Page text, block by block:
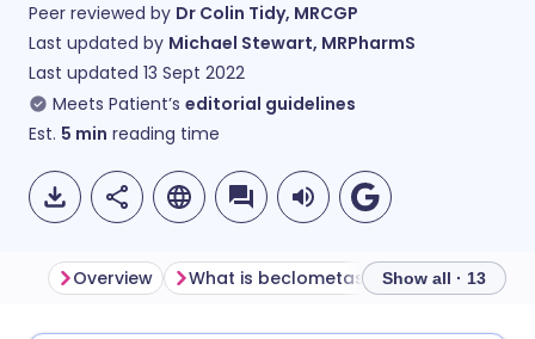
Peer reviewed by Dr Colin Tidy, MRCGP
Last updated by Michael Stewart, MRPharmS
Last updated 13 Sept 2022
Meets Patient’s editorial guidelines
Est. 5 min reading time
Overview What is beclometasone nasal spray used for?
Show all · 13